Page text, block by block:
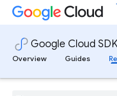
Google Cloud
Overview
Guides
google-cloud-containeranalysis
google-cloud-core
google-cloud-data-fusion
google-cloud-databasecenter